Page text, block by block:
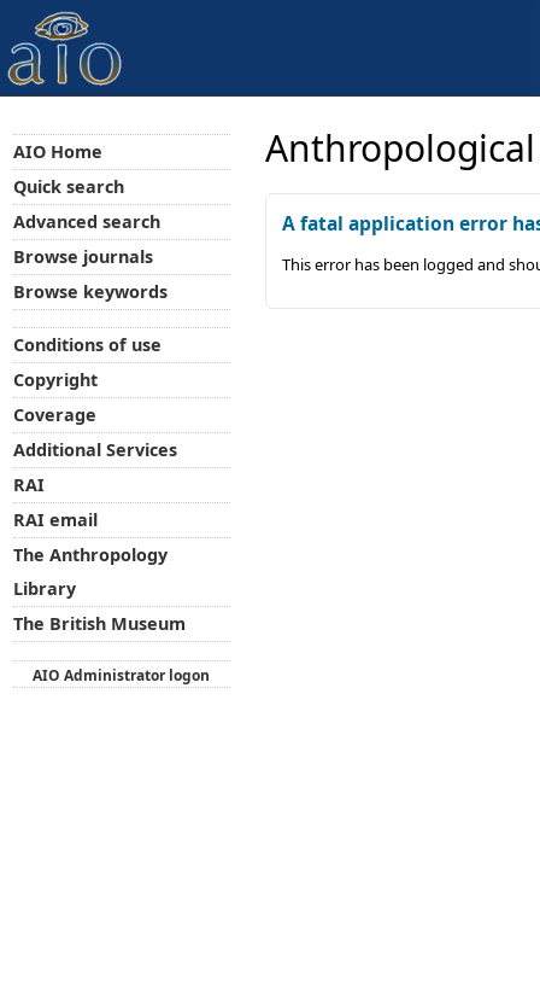
A fatal application error
This error has been logged and
AIO Home
Quick search
Advanced search
Browse journals
Browse keywords
Conditions of use
Copyright
Coverage
Additional Services
RAI
RAI email
The Anthropology
Library
The British Museum
AIO Administrator logon